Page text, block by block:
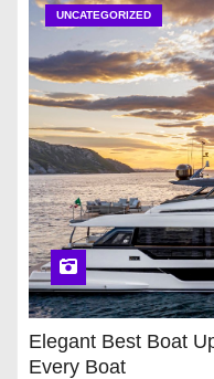
UNCATEGORIZED
Elegant Best Boat
Every Boat